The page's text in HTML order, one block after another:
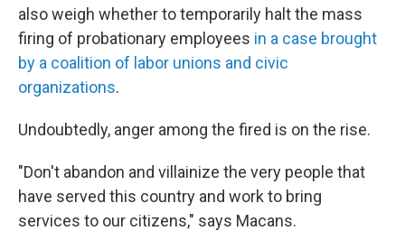
also weigh whether to temporarily halt the mass
firing of probationary employees in a case brought
by a coalition of labor unions and civic
organizations.
Undoubtedly, anger among the fired is on the rise.
"Don't abandon and villainize the very people that
have served this country and work to bring
services to our citizens," says Macans.